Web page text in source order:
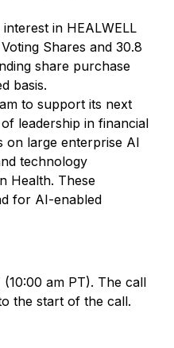
in HEALWELL
Shares and 30.8
share purchase
basis.
to support its next
leadership in financial
on large enterprise AI
technology
Health. These
for AI-enabled
(10:00 am PT). The call
the start of the call.